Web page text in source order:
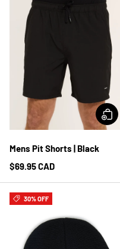
Mens Pit Shorts | Black
$69.95 CAD
30% OFF